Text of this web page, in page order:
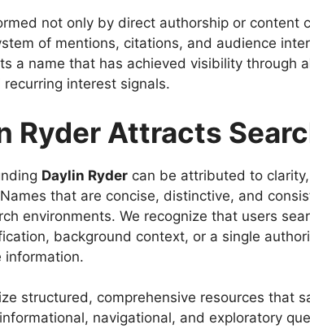
not only by direct authorship or content
of mentions, citations, and audience
a name that has achieved visibility through
interest signals.
Ryder Attracts
Daylin Ryder can be attributed to
that are concise, distinctive, and
environments. We recognize that users
background context, or a single
information.
structured, comprehensive resources that
navigational, and exploratory